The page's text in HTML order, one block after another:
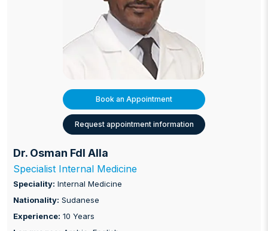
Book an Appointment
Request appointment information
Dr. Osman Fdl Alla
Specialist Internal Medicine
Speciality: Internal Medicine
Nationality: Sudanese
Experience: 10 Years